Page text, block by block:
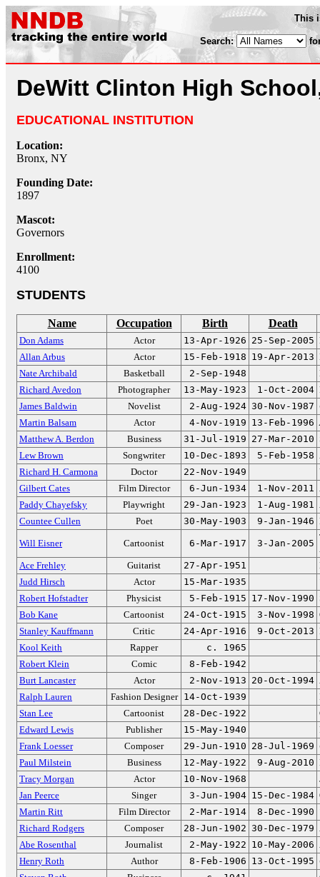
This
Search:
DeWitt Clinton High
EDUCATIONAL INSTITUTION
Location:
Bronx, NY
Founding Date:
1897
Mascot:
Governors
Enrollment:
4100
STUDENTS
Name Occupation Birth Death
Don Adams Actor 13-Apr-1926 25-Sep-2005
Allan Arbus
Actor 15-Feb-1918 19-Apr-2013
Nate Archibald
Basketball 2-Sep-1948
Richard Avedon
Photographer 13-May-1923 1-Oct-2004
James Baldwin
Novelist 2-Aug-1924 30-Nov-1987
Martin Balsam
Actor 4-Nov-1919 13-Feb-1996
Matthew A. Berdon
Business 31-Jul-1919 27-Mar-2010
Lew Brown
Songwriter 10-Dec-1893 5-Feb-1958
Richard H. Carmona
Doctor 22-Nov-1949
Gilbert Cates
Film Director 6-Jun-1934 1-Nov-2011
Paddy Chayefsky
Playwright 29-Jan-1923 1-Aug-1981
Countee Cullen
Poet 30-May-1903 9-Jan-1946
Will Eisner Cartoonist 6-Mar-1917 3-Jan-2005
Ace Frehley
Guitarist 27-Apr-1951
Judd Hirsch
Actor 15-Mar-1935
Robert Hofstadter
Physicist 5-Feb-1915 17-Nov-1990
Bob Kane
Cartoonist 24-Oct-1915 3-Nov-1998
Stanley Kauffmann
Critic 24-Apr-1916 9-Oct-2013
Kool Keith
Rapper c. 1965
Robert Klein
Comic 8-Feb-1942
Burt Lancaster
Actor 2-Nov-1913 20-Oct-1994
Ralph Lauren
Fashion Designer 14-Oct-1939
Stan Lee
Cartoonist 28-Dec-1922
Edward Lewis
Publisher 15-May-1940
Frank Loesser
Composer 29-Jun-1910 28-Jul-1969
Paul Milstein
Business 12-May-1922 9-Aug-2010
Tracy Morgan
Actor 10-Nov-1968
Jan Peerce
Singer 3-Jun-1904 15-Dec-1984
Martin Ritt
Film Director 2-Mar-1914 8-Dec-1990
Richard Rodgers
Composer 28-Jun-1902 30-Dec-1979
Abe Rosenthal
Journalist 2-May-1922 10-May-2006
Henry Roth
Author 8-Feb-1906 13-Oct-1995